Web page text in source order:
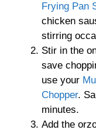
Frying Pan
chicken
stirring
Stir in the
save
use your
Chopper.
minutes.
Add the